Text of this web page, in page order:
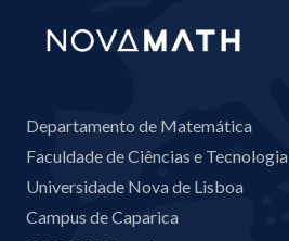
Departamento de Matemática
Faculdade de Ciências e Tecnologia
Universidade Nova de Lisboa
Campus de Caparica